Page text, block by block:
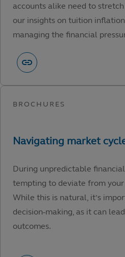
accounts alike need to
our insights on tuition
managing the financial
During unpredictable
tempting to deviate from
While this is natural, it’s
decision-making, as it can
outcomes.